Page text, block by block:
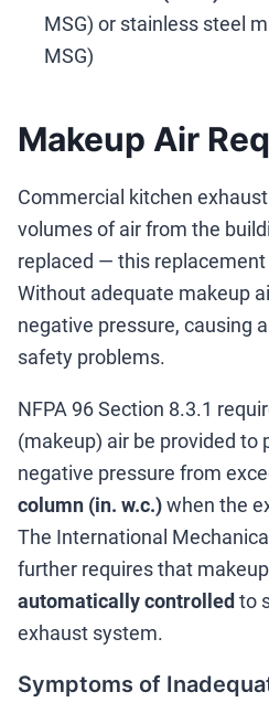
MSG) or stainless steel
MSG)
Makeup Air
Commercial kitchen
volumes of air from the
replaced — this replacement
Without adequate makeup
negative pressure, causing
safety problems.
NFPA 96 Section 8.3.1
(makeup) air be provided to
negative pressure from
column (in. w.c.)when the
The International
further requires that
automatically controlled to
exhaust system.
Symptoms of